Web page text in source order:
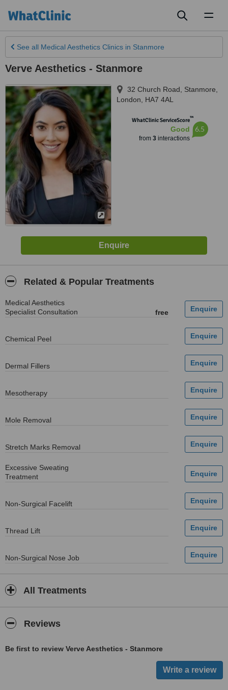
See all Medical Aesthetics Clinics in Stanmore
Verve Aesthetics - Stanmore
32 Church Road, Stanmore
London
HA7 4AL
WhatClinic ServiceScore™
Good
from 3interactions
6.5
Related & Popular Treatments
Medical Aesthetics
Specialist Consultation
free
Chemical Peel
Dermal Fillers
Mesotherapy
Mole Removal
Stretch Marks Removal
Excessive Sweating
Treatment
Non-Surgical Facelift
Thread Lift
Non-Surgical Nose Job
All Treatments
Reviews
Be first to review Verve Aesthetics - Stanmore